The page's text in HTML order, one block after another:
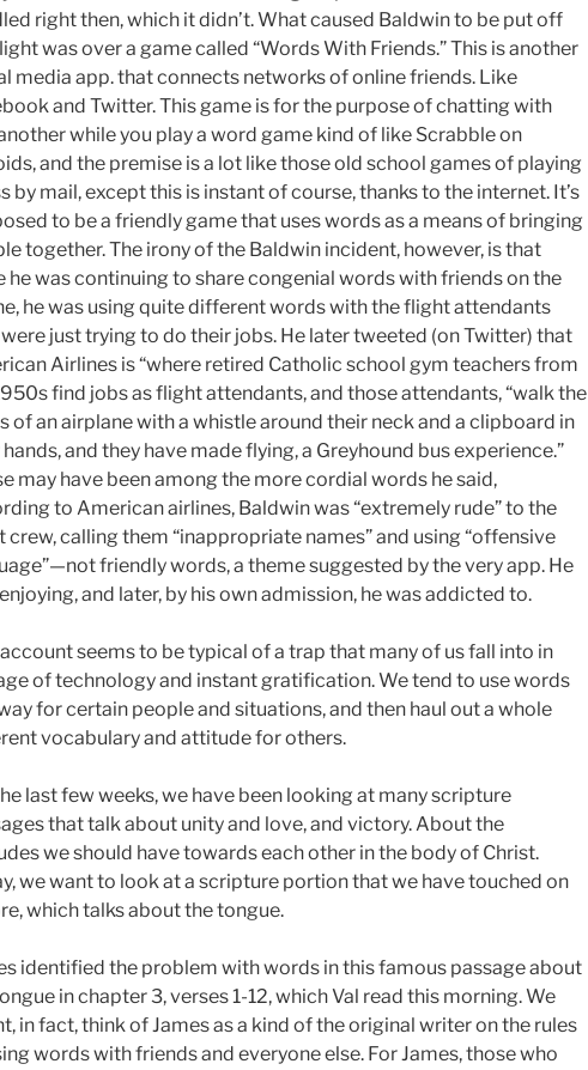
right then, which it didn’t. What caused Baldwin to be put off
was over a game called “Words With Friends.” This is another
media app. that connects networks of online friends. Like
and Twitter. This game is for the purpose of chatting with
while you play a word game kind of like Scrabble on
and the premise is a lot like those old school games of playing
by mail, except this is instant of course, thanks to the internet. It’s
to be a friendly game that uses words as a means of bringing
together. The irony of the Baldwin incident, however, is that
he was continuing to share congenial words with friends on the
he was using quite different words with the flight attendants
just trying to do their jobs. He later tweeted (on Twitter) that
Airlines is “where retired Catholic school gym teachers from
find jobs as flight attendants, and those attendants, “walk the
of an airplane with a whistle around their neck and a clipboard in
and they have made flying, a Greyhound bus experience.”
may have been among the more cordial words he said,
to American airlines, Baldwin was “extremely rude” to the
crew, calling them “inappropriate names” and using “offensive
friendly words, a theme suggested by the very app. He
and later, by his own admission, he was addicted to.
seems to be typical of a trap that many of us fall into in
of technology and instant gratification. We tend to use words
for certain people and situations, and then haul out a whole
vocabulary and attitude for others.
last few weeks, we have been looking at many scripture
that talk about unity and love, and victory. About the
we should have towards each other in the body of Christ.
we want to look at a scripture portion that we have touched on
which talks about the tongue.
identified the problem with words in this famous passage about
in chapter 3, verses 1-12, which Val read this morning. We
in fact, think of James as a kind of the original writer on the rules
words with friends and everyone else. For James, those who